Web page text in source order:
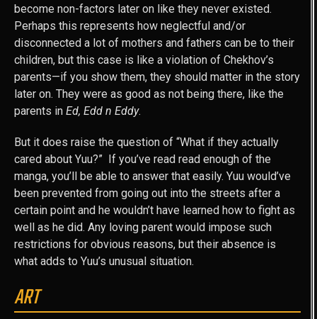
become non-factors later on like they never existed.
Perhaps this represents how neglectful and/or
disconnected a lot of mothers and fathers can be to their
children, but this case is like a violation of Chekhov’s
parents—if you show them, they should matter in the story
later on. They were as good as not being there, like the
parents in Ed, Edd n Eddy.
But it does raise the question of “What if they actually
cared about Yuu?” If you’ve read read enough of the
manga, you’ll be able to answer that easily. Yuu would’ve
been prevented from going out into the streets after a
certain point and he wouldn’t have learned how to fight as
well as he did. Any loving parent would impose such
restrictions for obvious reasons, but their absence is
what adds to Yuu’s unusual situation.
ART